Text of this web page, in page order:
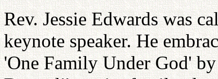
Rev. Jessie Edwards was
keynote speaker. He
'One Family Under God'